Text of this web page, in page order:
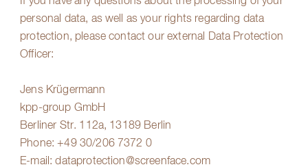
personal data, as well as your rights regarding data
protection, please contact our external Data Protection
Officer:
Jens Krügermann
kpp-group GmbH
Berliner Str. 112a, 13189 Berlin
Phone:+49 30/206 7372 0
E-mail:dataprotection@screenface.com